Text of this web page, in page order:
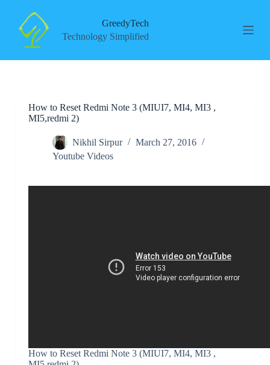
GreedyTech
Technology Simplified
How to Reset Redmi Note 3 (MIUI7, MI4, MI3 ,
MI5,redmi 2)
Nikhil Sirpur
March 27, 2016
Youtube Videos
How to Reset Redmi Note 3 (MIUI7, MI4, MI3 ,